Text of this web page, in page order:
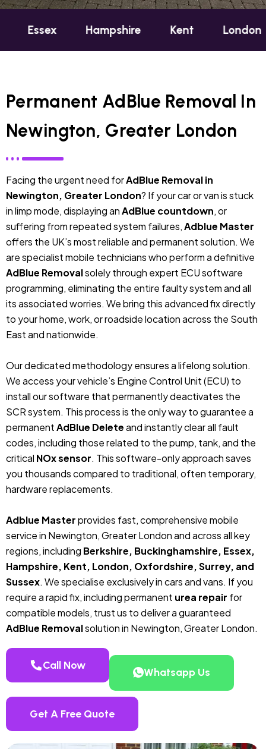
Hampshire Kent London
Permanent AdBlue Removal In
Newington, Greater London
Facing the urgent need forAdBlue Removal in
Newington, Greater London? If your car or van is stuck
in limp mode, displaying anAdBlue countdown, or
suffering from repeated system failures,Adblue Master
offers the UK’s most reliable and permanent solution. We
are specialist mobile technicians who perform a definitive
AdBlue Removalsolely through expert ECU software
programming, eliminating the entire faulty system and all
its associated worries. We bring this advanced fix directly
to your home, work, or roadside location across the South
East and nationwide.
Our dedicated methodology ensures a lifelong solution.
We access your vehicle’s Engine Control Unit (ECU) to
install our software that permanently deactivates the
SCR system. This process is the only way to guarantee a
permanentAdBlue Deleteand instantly clear all fault
codes, including those related to the pump, tank, and the
critical NOx sensor. This software-only approach saves
you thousands compared to traditional, often temporary,
hardware replacements.
Adblue Masterprovides fast, comprehensive mobile
service in Newington, Greater London and across all key
regions, including Berkshire, Buckinghamshire, Essex,
Hampshire, Kent, London, Oxfordshire, Surrey, and
Sussex. We specialise exclusively in cars and vans. If you
require a rapid fix, including permanent urea repair for
compatible models, trust us to deliver a guaranteed
AdBlue Removalsolution in Newington, Greater London.
Call Now
Whatsapp Us
Get A Free Quote